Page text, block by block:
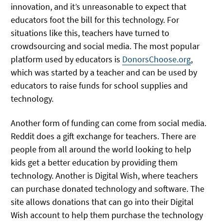
innovation, and it’s unreasonable to expect that
educators foot the bill for this technology. For
situations like this, teachers have turned to
crowdsourcing and social media. The most popular
platform used by educators is DonorsChoose.org,
which was started by a teacher and can be used by
educators to raise funds for school supplies and
technology.
Another form of funding can come from social media.
Reddit does a gift exchange for teachers. There are
people from all around the world looking to help
kids get a better education by providing them
technology. Another is Digital Wish, where teachers
can purchase donated technology and software. The
site allows donations that can go into their Digital
Wish account to help them purchase the technology